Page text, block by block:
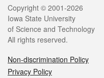
Legal
Copyright © 2001-2026
Iowa State University
of Science and Technology
All rights reserved.
Non-discrimination Policy
Privacy Policy